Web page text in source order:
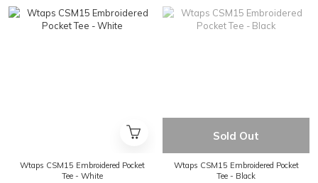
Wtaps CSM15 Embroidered Pocket
Tee - White
Sold Out
Wtaps CSM15 Embroidered Pocket
Tee - Black